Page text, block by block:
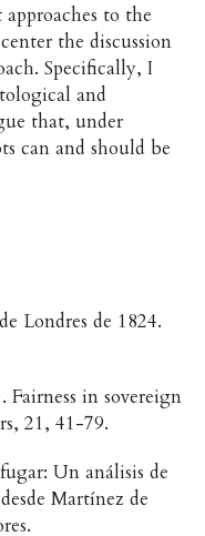
to the
the discussion
Specifically, I
and
that, under
can and should be
Londres de 1824.
in sovereign
21, 41-79.
Un análisis de
Martínez de